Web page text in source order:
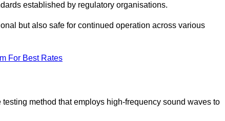
established by regulatory organisations.
but also safe for continued operation across various
For Best Rates
method that employs high-frequency sound waves to